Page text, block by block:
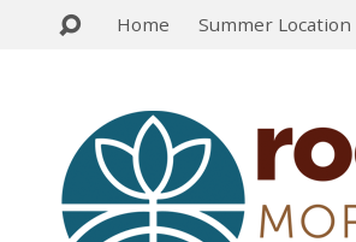
Home Summer Location